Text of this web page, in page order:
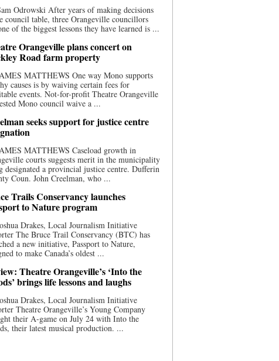
Odrowski After years of making decisions
council table, three Orangeville councillors
of the biggest lessons they have learned is ...
Orangeville plans concert on
Road farm property
MATTHEWS One way Mono supports
causes is by waiving certain fees for
events. Not-for-profit Theatre Orangeville
Mono council waive a ...
seeks support for justice centre
MATTHEWS Caseload growth in
courts suggests merit in the municipality
designated a provincial justice centre. Dufferin
Coun. John Creelman, who ...
Trails Conservancy launches
to Nature program
Drakes, Local Journalism Initiative
The Bruce Trail Conservancy (BTC) has
a new initiative, Passport to Nature,
to make Canada’s oldest ...
Theatre Orangeville’s ‘Into the
brings life lessons and laughs
Drakes, Local Journalism Initiative
Theatre Orangeville’s Young Company
their A-game on July 24 with Into the
their latest musical production. ...